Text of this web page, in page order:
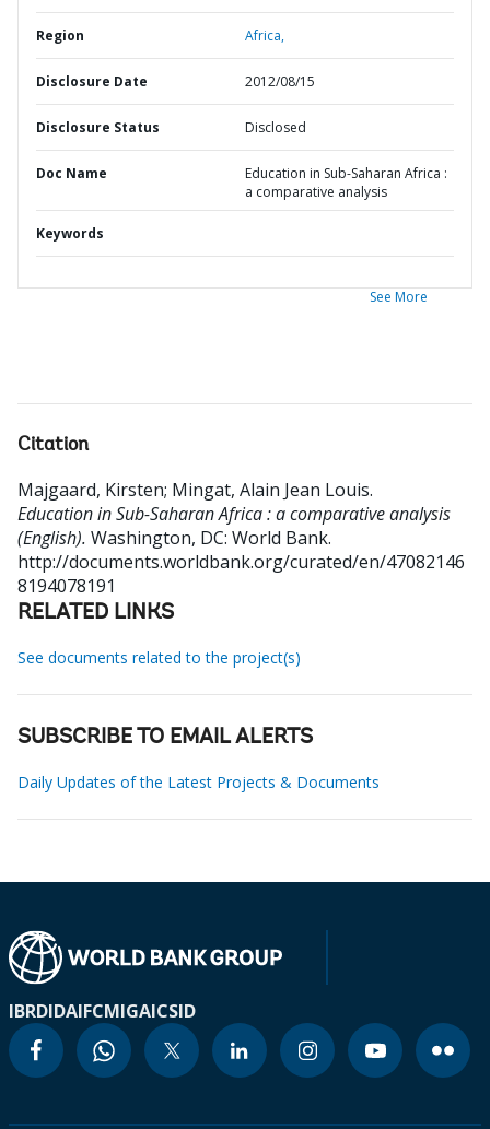
Region Africa,
Disclosure Date 2012/08/15
Disclosure Status Disclosed
Doc Name
Education in Sub-Saharan Africa :
a comparative analysis
Keywords
See More
Citation
Majgaard, Kirsten; Mingat, Alain Jean Louis.
Education in Sub-Saharan Africa : a comparative analysis
(English). Washington, DC: World Bank.
http://documents.worldbank.org/curated/en/47082146
8194078191
RELATED LINKS
See documents related to the project(s)
SUBSCRIBE TO EMAIL ALERTS
Daily Updates of the Latest Projects & Documents
IBRDIDAIFCMIGAICSID